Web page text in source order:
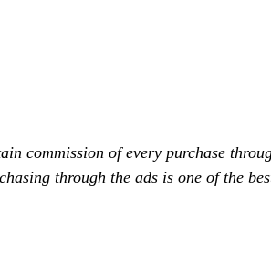
commission of every purchase
through the ads is one of the